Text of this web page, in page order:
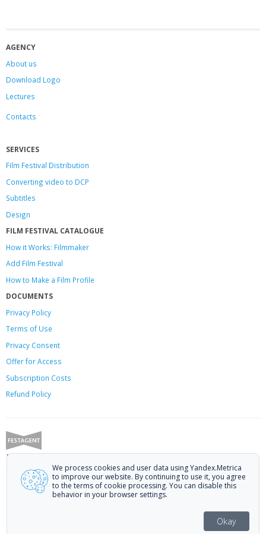
AGENCY
About us
Download Logo
Lectures
Contacts
SERVICES
Film Festival Distribution
Converting video to DCP
Subtitles
Design
FILM FESTIVAL CATALOGUE
How it Works: Filmmaker
Add Film Festival
How to Make a Film Profile
DOCUMENTS
Privacy Policy
Terms of Use
Privacy Consent
Offerfor Access
Subscription Costs
Refund Policy
Festagent: promoting films to festivals.
Call us at +7 (499) 113-78-80 or email athello@festagent.com
© 2010—2026 Festagent. You may use information from this website only
Personal data published on the website is posted with the consent of the
data subjects. No conditions or restrictions are established.
We process cookies and user data using Yandex.Metrica
to improve our website. By continuing to use it, you agree
to the terms of cookie processing. You can disable this
behavior in your browser settings.
Okay